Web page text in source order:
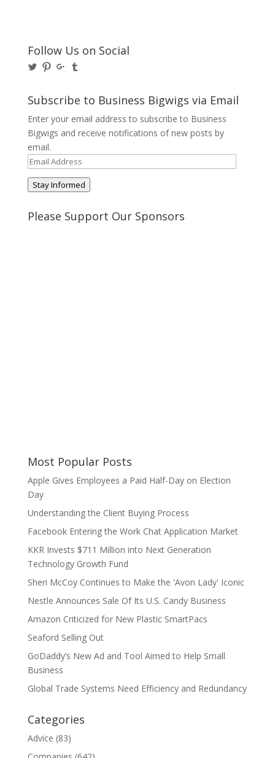
Follow Us on Social
View
on
Twitter
View
Pinterest
View
on
Google+
on
Tumblr
Subscribe to Business Bigwigs via Email
Enter your email address to subscribe to Business
Bigwigs and receive notifications of new posts by
email.
Email
Stay Informed
Please Support Our Sponsors
Most Popular Posts
Apple Gives Employees a Paid Half-Day on Election
Day
Understanding the Client Buying Process
Facebook Entering the Work Chat Application Market
KKR Invests $711 Million into Next Generation
Technology Growth Fund
Sheri McCoy Continues to Make the 'Avon Lady' Iconic
Nestle Announces Sale Of Its U.S. Candy Business
Amazon Criticized for New Plastic SmartPacs
Seaford Selling Out
GoDaddy’s New Ad and Tool Aimed to Help Small
Business
Global Trade Systems Need Efficiency and Redundancy
Categories
Advice (83)